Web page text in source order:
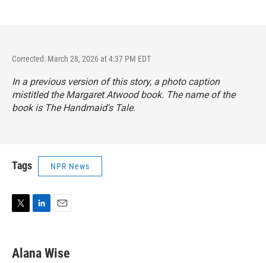
Corrected: March 28, 2026 at 4:37 PM EDT
In a previous version of this story, a photo caption
mistitled the Margaret Atwood book. The name of the
book is The Handmaid's Tale.
Tags NPR News
t
t
k
e
i
l
Alana Wise